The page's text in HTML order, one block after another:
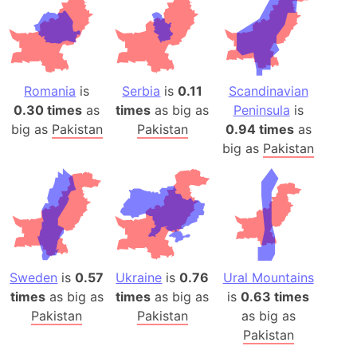
Romania is
0.30 times as
big as Pakistan
Serbia is0.11
times as big as
Pakistan
Scandinavian
Peninsula is
0.94 timesas
big as Pakistan
Sweden is0.57
timesas big as
Pakistan
Ukraine is0.76
times as big as
Pakistan
Ural Mountains
is0.63 times
as big as
Pakistan